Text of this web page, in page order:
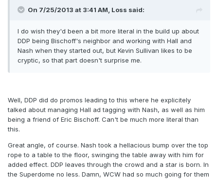
On 7/25/2013 at 3:41 AM, Loss said:
I do wish they'd been a bit more literal in the build up about
DDP being Bischoff's neighbor and working with Hall and
Nash when they started out, but Kevin Sullivan likes to be
cryptic, so that part doesn't surprise me.
Well, DDP did do promos leading to this where he explicitely
talked about managing Hall ad tagging with Nash, as well as him
being a friend of Eric Bischoff. Can't be much more literal than
this.
Great angle, of course. Nash took a hellacious bump over the top
rope to a table to the floor, swinging the table away with him for
added effect. DDP leaves through the crowd and a star is born. In
the Superdome no less. Damn, WCW had so much going for them